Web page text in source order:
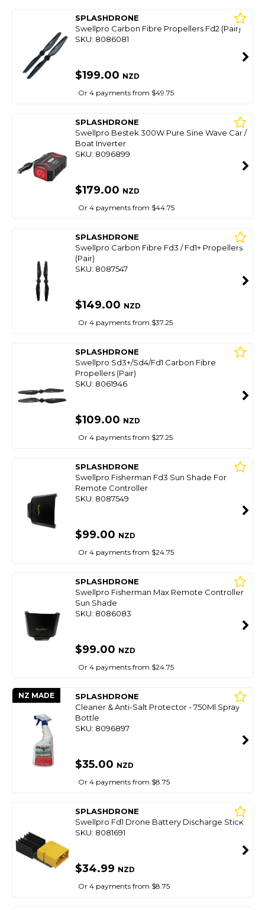
SPLASHDRONE
Swellpro Carbon Fibre Propellers Fd2 (Pair)
SKU: 8086081
$199.00 NZD
Or 4 payments from $49.75
SPLASHDRONE
Swellpro Bestek 300W Pure Sine Wave Car /
Boat Inverter
SKU: 8096899
$179.00 NZD
Or 4 payments from $44.75
SPLASHDRONE
Swellpro Carbon Fibre Fd3 / Fd1+ Propellers
(Pair)
SKU: 8087547
$149.00 NZD
Or 4 payments from $37.25
SPLASHDRONE
Swellpro Sd3+/Sd4/Fd1 Carbon Fibre
Propellers (Pair)
SKU: 8061946
$109.00 NZD
Or 4 payments from $27.25
SPLASHDRONE
Swellpro Fisherman Fd3 Sun Shade For
Remote Controller
SKU: 8087549
$99.00 NZD
Or 4 payments from $24.75
SPLASHDRONE
Swellpro Fisherman Max Remote Controller
Sun Shade
SKU: 8086083
$99.00 NZD
Or 4 payments from $24.75
NZ MADE
SPLASHDRONE
Cleaner & Anti-Salt Protector - 750Ml Spray
Bottle
SKU: 8096897
$35.00 NZD
Or 4 payments from $8.75
SPLASHDRONE
Swellpro Fd1 Drone Battery Discharge Stick
SKU: 8081691
$34.99 NZD
Or 4 payments from $8.75